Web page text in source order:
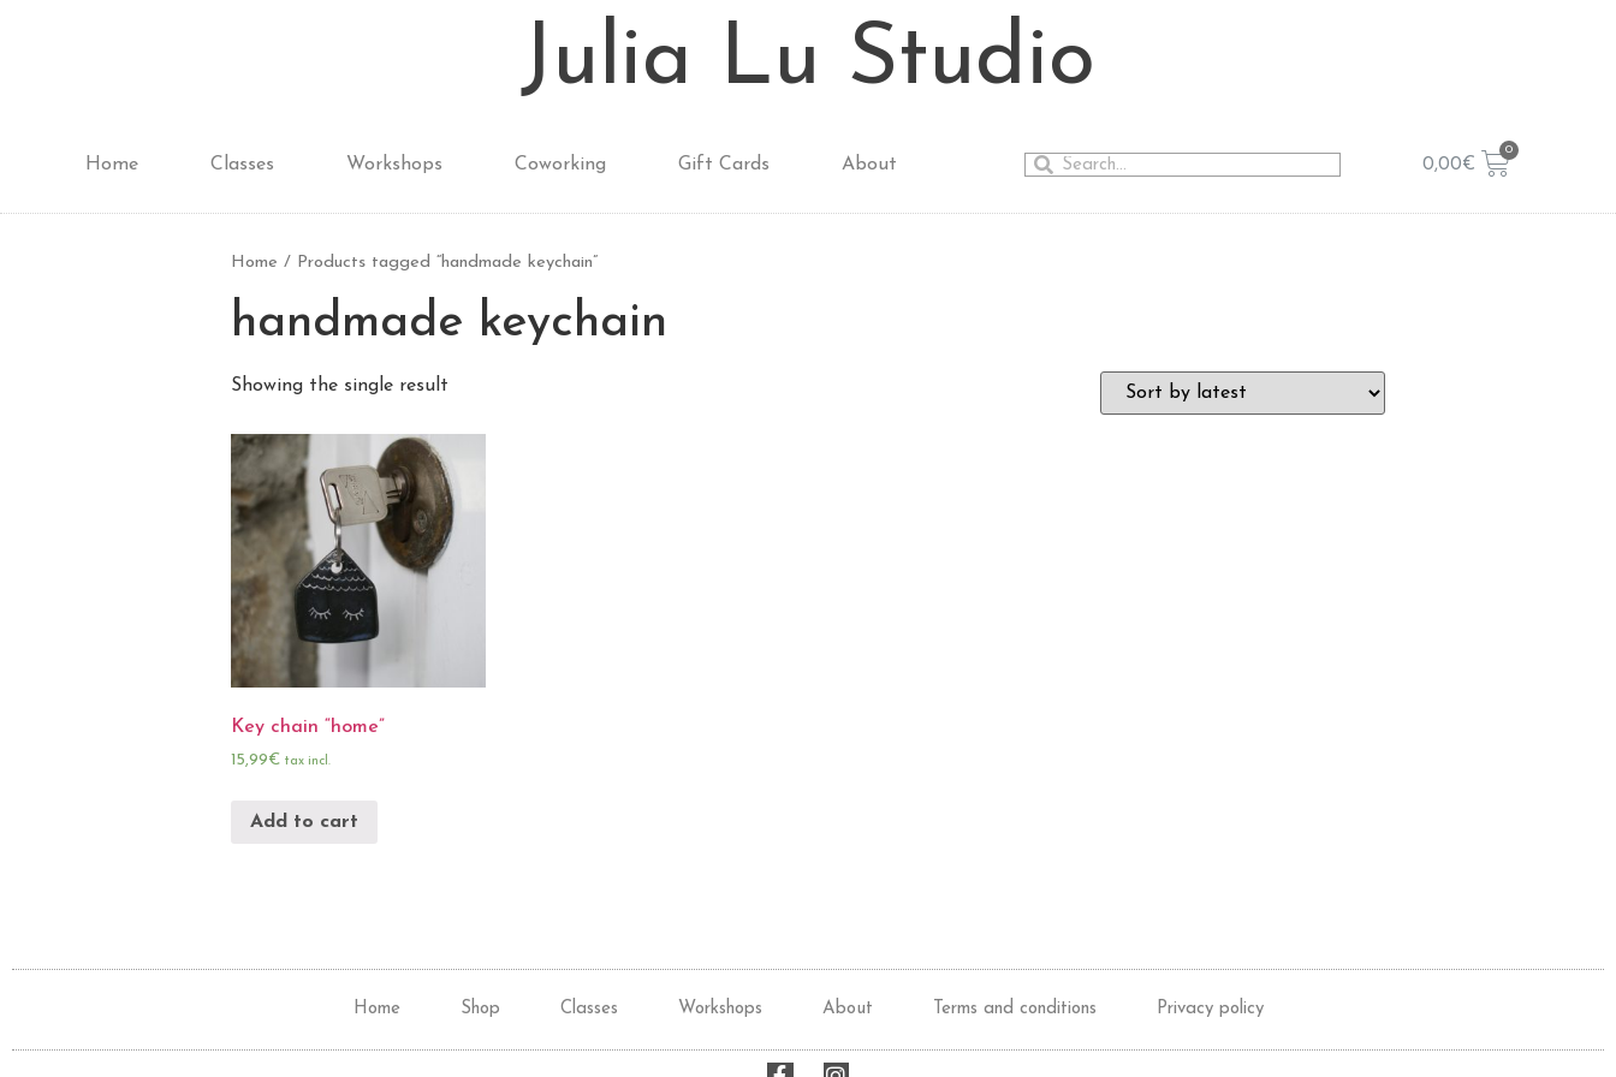
Julia Lu Studio
Home Classes Workshops Coworking Gift Cards About 0,00€
Home / Products tagged “handmade keychain”
handmade keychain
Showing the single result
Key chain “home”
15,99€ tax incl.
Add to cart
Home Shop Classes Workshops About Terms and conditions Privacy policy